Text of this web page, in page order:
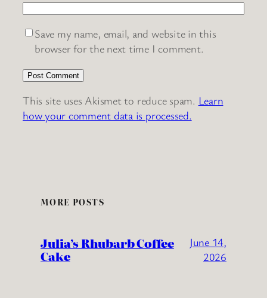
Save my name, email, and website in this
browser for the next time I comment.
This site uses Akismet to reduce spam. Learn
how your comment data is processed.
MORE POSTS
Julia’s Rhubarb Coffee
Cake
June 14,
2026